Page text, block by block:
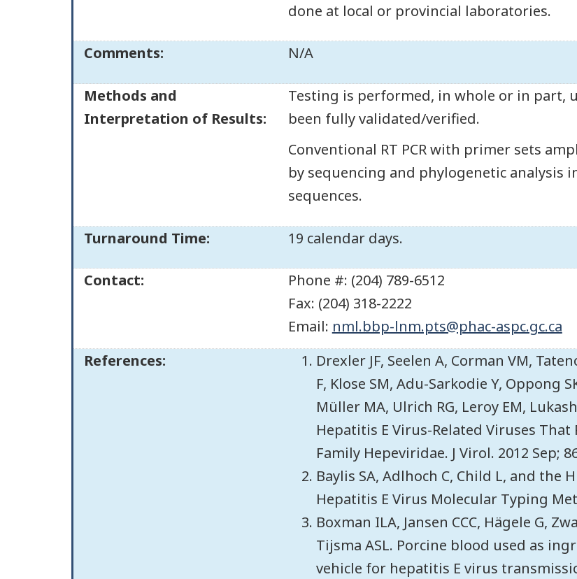
done at local or provincial laboratories.
Comments: N/A
Methods and
Interpretation of Results:
Testing is performed, in whole or in part,
been fully validated/verified.
Conventional RT PCR with primer sets
by sequencing and phylogenetic analysis
sequences.
Turnaround Time: 19 calendar days.
Contact:
Phone #: (204) 789-6512
Fax: (204) 318-2222
Email: nml.bbp-lnm.pts@phac-aspc.gc.ca
References:
Drexler JF, Seelen A, Corman VM,
F, Klose SM, Adu-Sarkodie Y, Oppong
Müller MA, Ulrich RG, Leroy EM,
Hepatitis E Virus-Related Viruses
Family Hepeviridae. J Virol. 2012 Sep;
Baylis SA, Adlhoch C, Child L, and the
Hepatitis E Virus Molecular Typing
Boxman ILA, Jansen CCC, Hägele G,
Tijsma ASL. Porcine blood used as
vehicle for hepatitis E virus